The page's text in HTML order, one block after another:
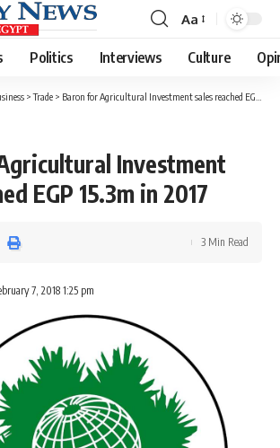
Font
Resizer
Aa
Politics Interviews Culture
>Trade > Baron for Agricultural Investment sales reached EGP 15.3m in 2017
Investment
EGP 15.3m in 2017
7, 2018 1:25 pm
3 Min Read